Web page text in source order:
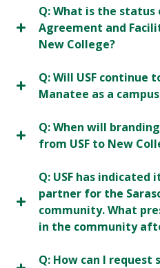
Q: What is the status
Agreement and
New College?
Q: Will USF continue
Manatee as a
Q: When will
from USF to New
Q: USF has
partner for the
community. What
in the community
Q: How can I